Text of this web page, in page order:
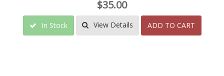
$35.00
In Stock View Details ADD TO CART